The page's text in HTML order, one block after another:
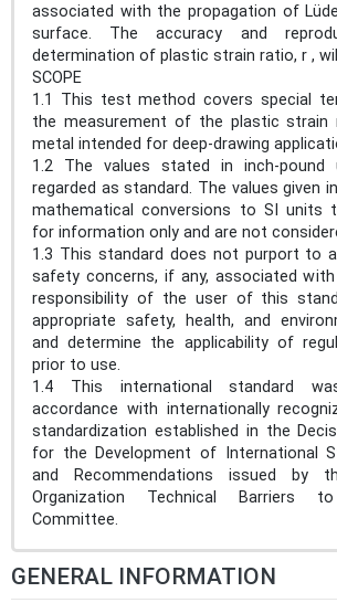
associated with the propagation of
surface. The accuracy and
determination of plastic strain ratio, r ,
SCOPE
1.1 This test method covers special
the measurement of the plastic strain
metal intended for deep-drawing
1.2 The values stated in inch-
regarded as standard. The values given
mathematical conversions to SI units
for information only and are not
1.3 This standard does not purport to
safety concerns, if any, associated
responsibility of the user of this
appropriate safety, health, and
and determine the applicability of
prior to use.
1.4 This international standard
accordance with internationally
standardization established in the
for the Development of International
and Recommendations issued by
Organization Technical Barriers
Committee.
GENERAL INFORMATION